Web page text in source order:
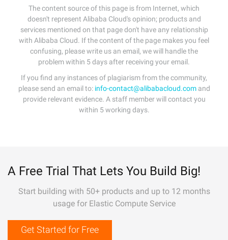
The content source of this page is from Internet, which
doesn't represent Alibaba Cloud's opinion; products and
services mentioned on that page don't have any relationship
with Alibaba Cloud. If the content of the page makes you feel
confusing, please write us an email, we will handle the
problem within 5 days after receiving your email.
If you find any instances of plagiarism from the community,
please send an email to: info-contact@alibabacloud.comand
provide relevant evidence. A staff member will contact you
within 5 working days.
A Free Trial That Lets You Build Big!
Start building with 50+ products and up to 12 months
usage for Elastic Compute Service
Get Started for Free